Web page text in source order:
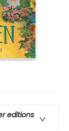
editions